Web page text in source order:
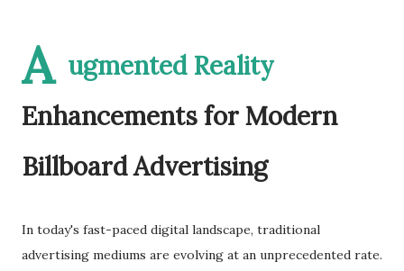
A ugmented Reality
Enhancements for Modern
Billboard Advertising
In today's fast-paced digital landscape, traditional
advertising mediums are evolving at an unprecedented rate.